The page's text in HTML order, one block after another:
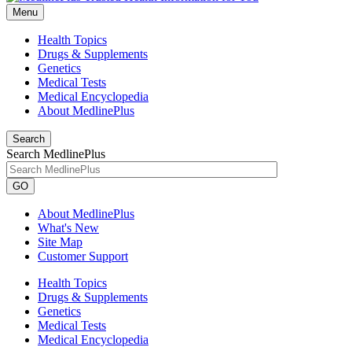
Menu
Health Topics
Drugs & Supplements
Genetics
Medical Tests
Medical Encyclopedia
About MedlinePlus
Search
Search MedlinePlus
GO
About MedlinePlus
What's New
Site Map
Customer Support
Health Topics
Drugs & Supplements
Genetics
Medical Tests
Medical Encyclopedia